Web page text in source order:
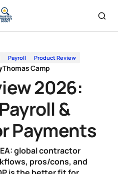
Payments
Payroll Product Review
Thomas Camp
2026:
&
Payments
global contractor
pros/cons, and